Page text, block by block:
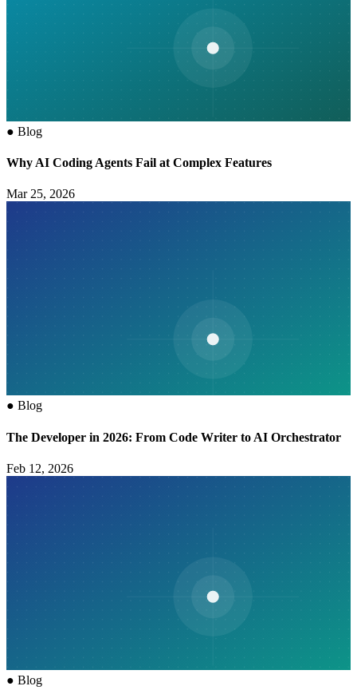
● Blog
Why AI Coding Agents Fail at Complex Features
Mar 25, 2026
● Blog
The Developer in 2026: From Code Writer to AI Orchestrator
Feb 12, 2026
● Blog